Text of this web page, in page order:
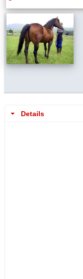
Details